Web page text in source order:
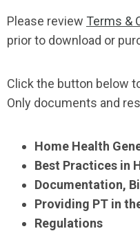
Please review Terms &
prior to download or
Click the button below
Only documents and
Home Health
Best Practices in
Documentation,
Providing PT in
Regulations